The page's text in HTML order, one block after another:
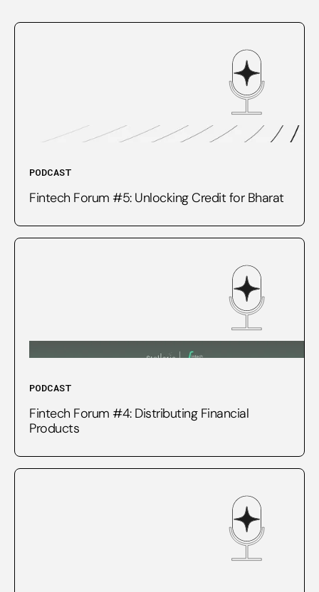
PODCAST
Fintech Forum #5: Unlocking Credit for Bharat
PODCAST
Fintech Forum #4: Distributing Financial
Products